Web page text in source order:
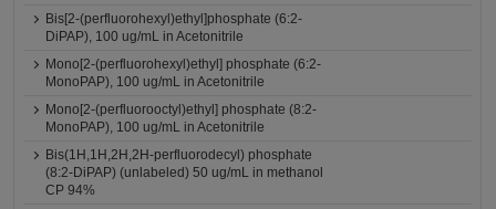
Bis[2-(perfluorohexyl)ethyl]phosphate (6:2-
DiPAP), 100 ug/mL in Acetonitrile
Mono[2-(perfluorohexyl)ethyl] phosphate (6:2-
MonoPAP), 100 ug/mL in Acetonitrile
Mono[2-(perfluorooctyl)ethyl] phosphate (8:2-
MonoPAP), 100 ug/mL in Acetonitrile
Bis(1H,1H,2H,2H-perfluorodecyl) phosphate
(8:2-DiPAP) (unlabeled) 50 ug/mL in methanol
CP 94%